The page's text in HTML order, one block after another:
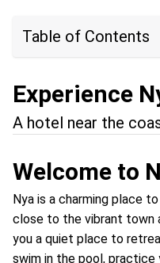
Table of Contents
Experience
A hotel near the
Welcome to
Nya is a charming place
close to the vibrant town
you a quiet place to
swim in the pool,